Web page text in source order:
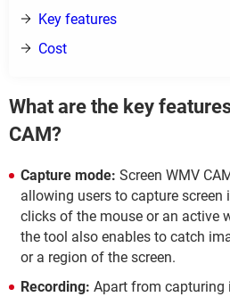
Key features
Cost
What are the key
CAM?
Capture mode: Screen WMV
allowing users to capture
clicks of the mouse or an active
the tool also enables to catch
or a region of the screen.
Recording: Apart from capturing